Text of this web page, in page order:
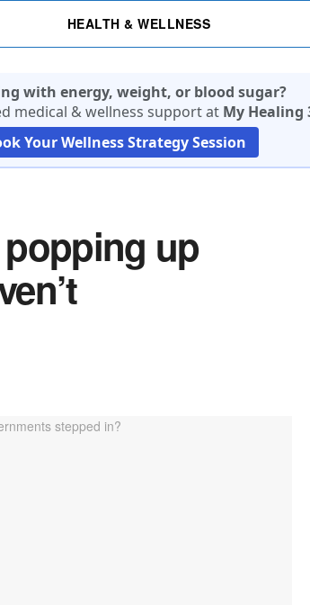
HEALTH & WELLNESS
with energy, weight, or blood sugar?
medical & wellness support at My Healing
Your Wellness Strategy Session
up